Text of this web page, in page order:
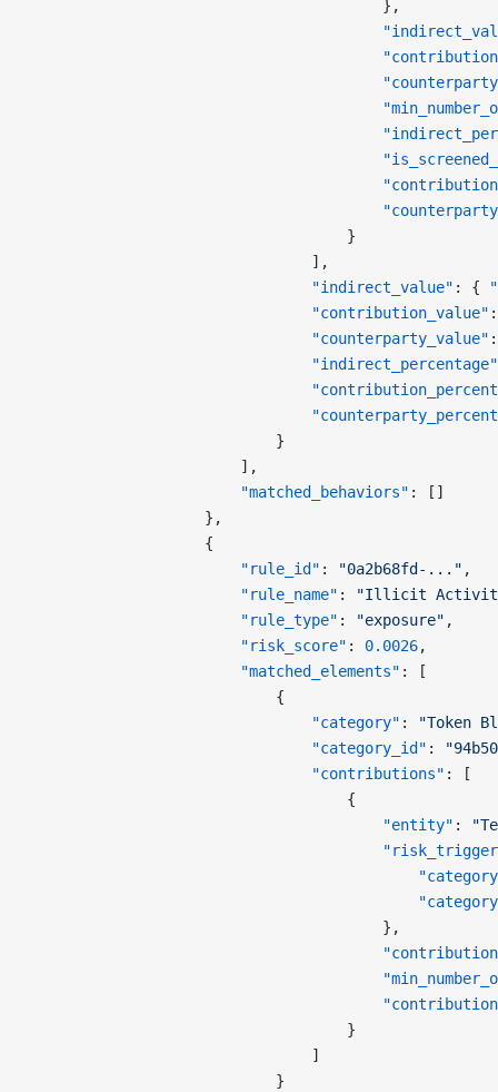
                                        },
                                    }
                                ],
                                "indirect_value"
: {
                                "contribution_value"
                                "counterparty_value"
                                "indirect_percentage"
                            }
                        ],
                        "matched_behaviors"
: []
                    },
                    {
                        "rule_id"
: "0a2b68fd-..." ,
                        "rule_name"
:
"Illicit
                        "rule_type"
: "exposure" ,
                        "risk_score"
: 0.0026,
                        "matched_elements"
: [
                            {
                                "category"
:
"Token
                                "category_id"
:
                                "contributions"
: [
                                    {
                                        "entity"
:
                                        },
                                    }
                                ]
                            }